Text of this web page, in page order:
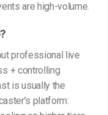
are high-volume.
professional live
+ controlling
is usually the
platform: